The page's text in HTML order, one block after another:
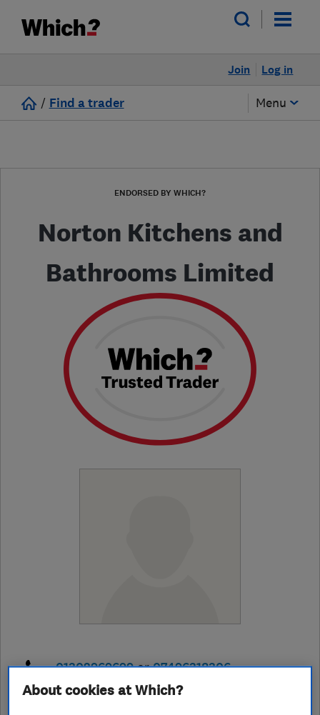
Log in
Join
/ Find a trader Menu
ENDORSED BY WHICH?
Norton Kitchens and
Bathrooms Limited
01302969699 or 07496318306
info@nortonkitchensandbathrooms.
About cookies at Which?